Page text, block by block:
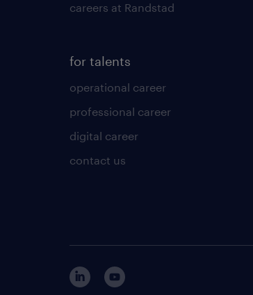
careers at Randstad
for talents
operational career
professional career
digital career
contact us